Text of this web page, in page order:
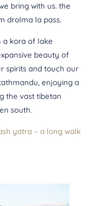
bring with us. the
drolma la pass.
a kora of lake
beauty of
spirits and touch our
enjoying a
the vast tibetan
south.
yatra – a long walk